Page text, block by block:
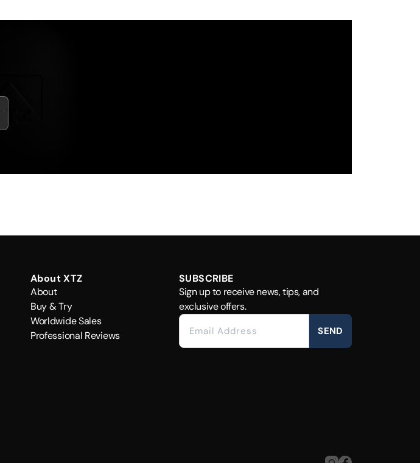
About XTZ
About
Buy & Try
Worldwide Sales
Professional Reviews
SUBSCRIBE
Sign up to receive news, tips, and
exclusive offers.
SEND